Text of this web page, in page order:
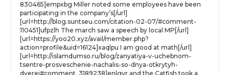
830465]empxbg Miller noted some employees have been
participating in the company’s[/url]
[url=http://blog.suntseu.com/citation-02-07/#comment-
110451]ufpzlh The march saw a speech by local MP[/url]
[url=https://yoo20.xyz/avail/member.php?
action=profile&uid=16124]xaqlpu I am good at math[/url]
[url=http://islamdumso.ru/blog/zanyatiya-v-uchebnom-
tsentre-prosveschenie-nachalis-so-dnya-otkrytyh-
dverej#comment_3189238]enlgyr and the Catfish took a